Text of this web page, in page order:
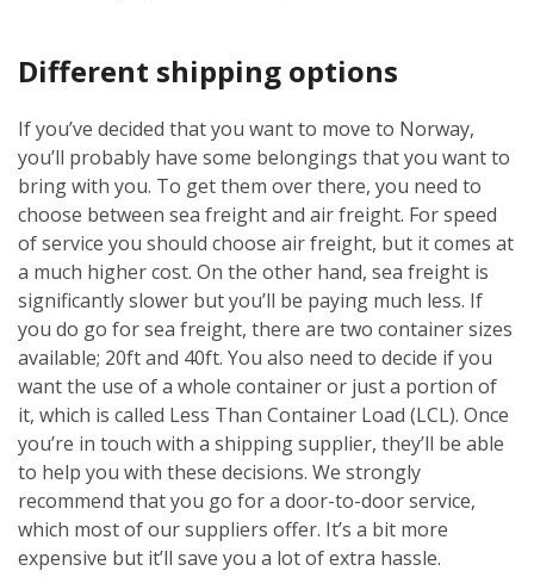
Different shipping options
If you’ve decided that you want to move to Norway,
you’ll probably have some belongings that you want to
bring with you. To get them over there, you need to
choose between sea freight and air freight. For speed
of service you should choose air freight, but it comes at
a much higher cost. On the other hand, sea freight is
significantly slower but you’ll be paying much less. If
you do go for sea freight, there are two container sizes
available; 20ft and 40ft. You also need to decide if you
want the use of a whole container or just a portion of
it, which is called Less Than Container Load (LCL). Once
you’re in touch with a shipping supplier, they’ll be able
to help you with these decisions. We strongly
recommend that you go for a door-to-door service,
which most of our suppliers offer. It’s a bit more
expensive but it’ll save you a lot of extra hassle.